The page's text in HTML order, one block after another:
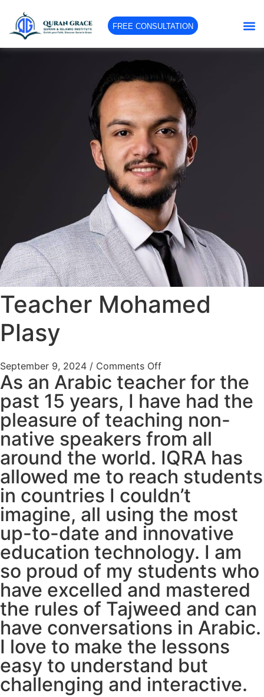
FREE CONSULTATION
Teacher Mohamed
Plasy
September 9, 2024 / Comments Off
As an Arabic teacher for the
past 15 years, I have had the
pleasure of teaching non-
native speakers from all
around the world. IQRA has
allowed me to reach students
in countries I couldn’t
imagine, all using the most
up-to-date and innovative
education technology. I am
so proud of my students who
have excelled and mastered
the rules of Tajweed and can
have conversations in Arabic.
I love to make the lessons
easy to understand but
challenging and interactive.